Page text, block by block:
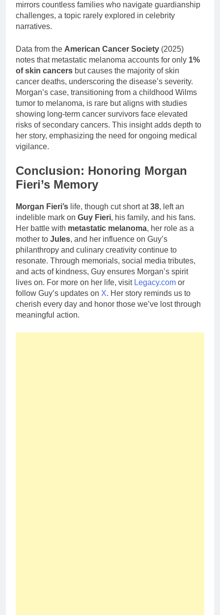
mirrors countless families who navigate guardianship
challenges, a topic rarely explored in celebrity
narratives.
Data from the American Cancer Society (2025)
notes that metastatic melanoma accounts for only 1%
of skin cancers but causes the majority of skin
cancer deaths, underscoring the disease’s severity.
Morgan’s case, transitioning from a childhood Wilms
tumor to melanoma, is rare but aligns with studies
showing long-term cancer survivors face elevated
risks of secondary cancers. This insight adds depth to
her story, emphasizing the need for ongoing medical
vigilance.
Conclusion: Honoring Morgan
Fieri’s Memory
Morgan Fieri’s life, though cut short at38, left an
indelible mark on Guy Fieri, his family, and his fans.
Her battle with metastatic melanoma, her role as a
mother to Jules, and her influence on Guy’s
philanthropy and culinary creativity continue to
resonate. Through memorials, social media tributes,
and acts of kindness, Guy ensures Morgan’s spirit
lives on. For more on her life, visit Legacy.com or
follow Guy’s updates on X. Her story reminds us to
cherish every day and honor those we’ve lost through
meaningful action.